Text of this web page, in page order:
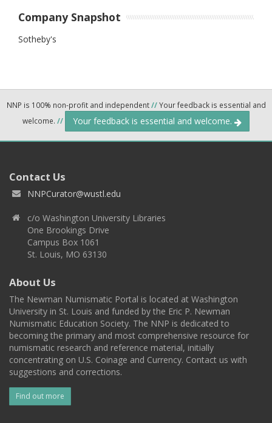
Company Snapshot
Sotheby's
NNP is 100% non-profit and independent//Your feedback is essential and
welcome. // Your feedback is essential and welcome.
Contact Us
NNPCurator@wustl.edu
c/o Washington University Libraries
One Brookings Drive
Campus Box 1061
St. Louis, MO 63130
About Us
The Newman Numismatic Portal is located at Washington
University in St. Louis and funded by the Eric P. Newman
Numismatic Education Society. The NNP is dedicated to
becoming the primary and most comprehensive resource for
numismatic research and reference material, initially
concentrating on U.S. Coinage and Currency. Contact us with
suggestions and corrections.
Find out more